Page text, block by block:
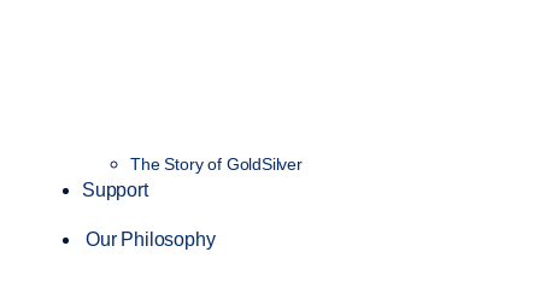
The Story of GoldSilver
Support
Our Philosophy